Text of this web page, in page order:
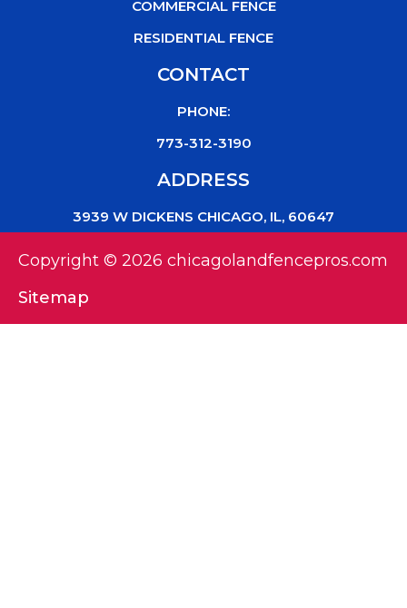
COMMERCIAL FENCE
RESIDENTIAL FENCE
CONTACT
PHONE:
773-312-3190
ADDRESS
3939 W DICKENS CHICAGO, IL, 60647
Copyright © 2026 chicagolandfencepros.com
Sitemap